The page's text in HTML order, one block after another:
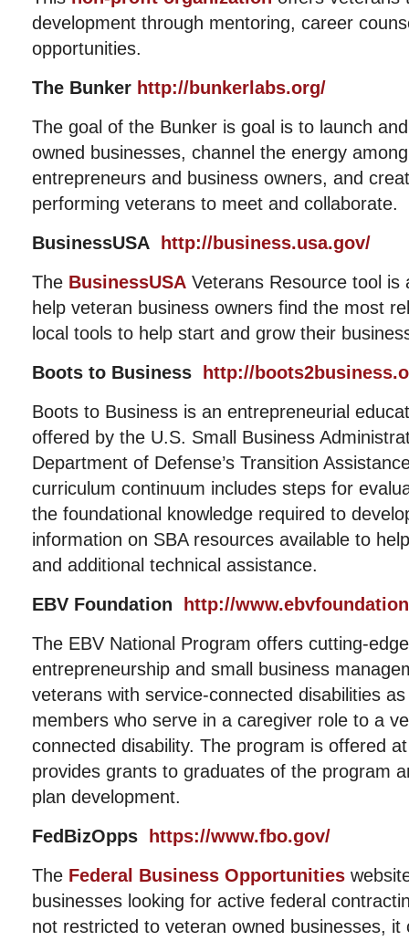
development through mentoring, career
opportunities.
The Bunker http://bunkerlabs.org/
The goal of the Bunker is goal is to launch
owned businesses, channel the energy
entrepreneurs and business owners, and
performing veterans to meet and collaborate.
BusinessUSA
http://business.usa.gov/
The BusinessUSA Veterans Resource tool is
help veteran business owners find the most
local tools to help start and grow their
Boots to Business
http://
Boots to Business is an entrepreneurial
offered by the U.S. Small Business
Department of Defense’s Transition
curriculum continuum includes steps for
the foundational knowledge required to
information on SBA resources available to
and additional technical assistance.
EBV Foundation
http://
The EBV National Program offers cutting-
entrepreneurship and small business
veterans with service-connected disabilities
members who serve in a caregiver role to a
connected disability. The program is offered
provides grants to graduates of the program
plan development.
FedBizOpps
https://www.fbo.gov/
The Federal Business Opportunities
businesses looking for active federal
not restricted to veteran owned businesses, it